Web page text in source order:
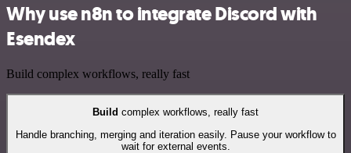
Why use n8n to integrate Discord with
Esendex
Build complex workflows, really fast
Build complex workflows, really fast
Handle branching, merging and iteration easily. Pause your workflow to
wait for external events.